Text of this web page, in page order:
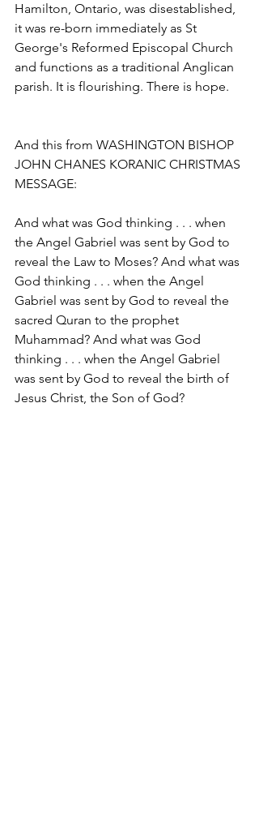
Hamilton, Ontario, was disestablished,
it was re-born immediately as St
George's Reformed Episcopal Church
and functions as a traditional Anglican
parish. It is flourishing. There is hope.
And this from WASHINGTON BISHOP
JOHN CHANES KORANIC CHRISTMAS
MESSAGE:
And what was God thinking . . . when
the Angel Gabriel was sent by God to
reveal the Law to Moses? And what was
God thinking . . . when the Angel
Gabriel was sent by God to reveal the
sacred Quran to the prophet
Muhammad? And what was God
thinking . . . when the Angel Gabriel
was sent by God to reveal the birth of
Jesus Christ, the Son of God?